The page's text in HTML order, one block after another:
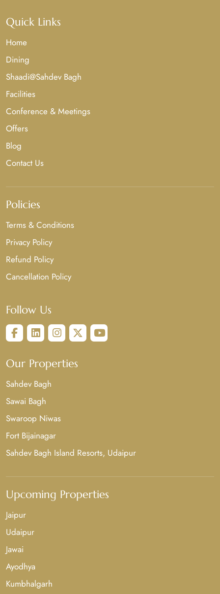
Quick Links
Home
Dining
Shaadi@Sahdev Bagh
Facilities
Conference & Meetings
Offers
Blog
Contact Us
Policies
Terms & Conditions
Privacy Policy
Refund Policy
Cancellation Policy
Follow Us
Our Properties
Sahdev Bagh
Sawai Bagh
Swaroop Niwas
Fort Bijainagar
Sahdev Bagh Island Resorts, Udaipur
Upcoming Properties
Jaipur
Udaipur
Jawai
Ayodhya
Kumbhalgarh